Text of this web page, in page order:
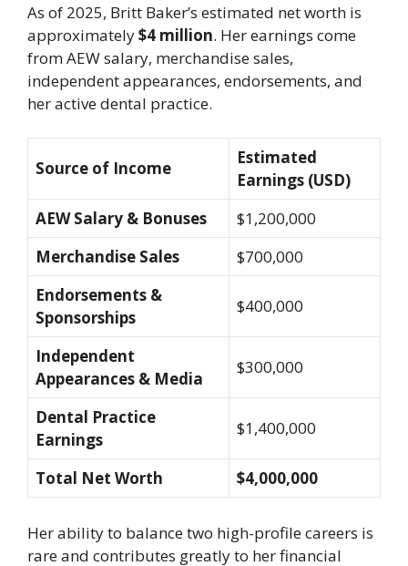
As of 2025, Britt Baker’s estimated net worth is
approximately$4 million. Her earnings come
from AEW salary, merchandise sales,
independent appearances, endorsements, and
her active dental practice.
Source of Income
Estimated
Earnings (USD)
AEW Salary & Bonuses
$1,200,000
Merchandise Sales
$700,000
Endorsements &
Sponsorships
$400,000
Independent
Appearances & Media
$300,000
Dental Practice
Earnings
$1,400,000
Total Net Worth $4,000,000
Her ability to balance two high-profile careers is
rare and contributes greatly to her financial